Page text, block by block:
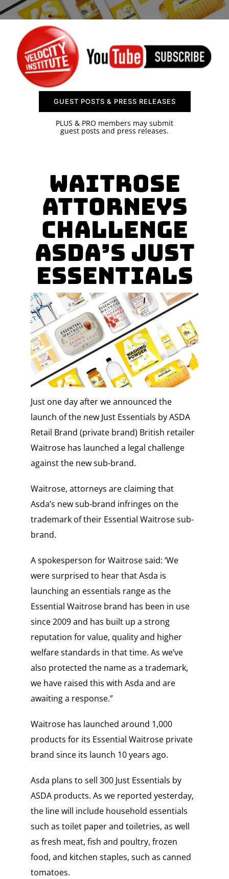
SPONSOR
CONTACT US
GUEST POSTS & PRESS RELEASES
PLUS & PRO members may submit
guest posts and press releases.
Waitrose
Attorneys
Challenge
Asda’s Just
Essentials
Just one day after we announced the
launch of the new Just Essentials by ASDA
Retail Brand (private brand) British retailer
Waitrose has launched a legal challenge
against the new sub-brand.
Waitrose, attorneys are claiming that
Asda’s new sub-brand infringes on the
trademark of their Essential Waitrose sub-
brand.
A spokesperson for Waitrose said: ‘We
were surprised to hear that Asda is
launching an essentials range as the
Essential Waitrose brand has been in use
since 2009 and has built up a strong
reputation for value, quality and higher
welfare standards in that time. As we’ve
also protected the name as a trademark,
we have raised this with Asda and are
awaiting a response.”
Waitrose has launched around 1,000
products for its Essential Waitrose private
brand since its launch 10 years ago.
Asda plans to sell 300 Just Essentials by
ASDA products. As we reported yesterday,
the line will include household essentials
such as toilet paper and toiletries, as well
as fresh meat, fish and poultry, frozen
food, and kitchen staples, such as canned
tomatoes.